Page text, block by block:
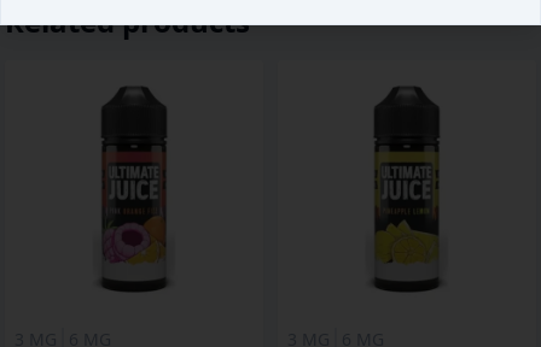
Related products